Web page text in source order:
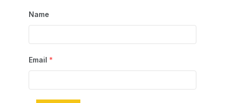
Name
Email *